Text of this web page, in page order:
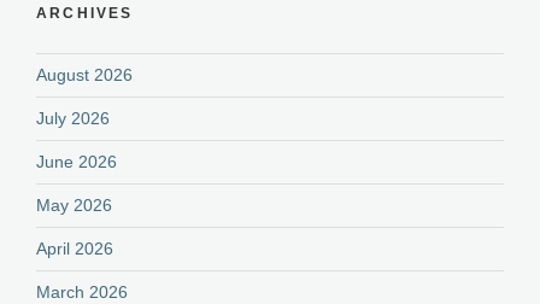
ARCHIVES
August 2026
July 2026
June 2026
May 2026
April 2026
March 2026